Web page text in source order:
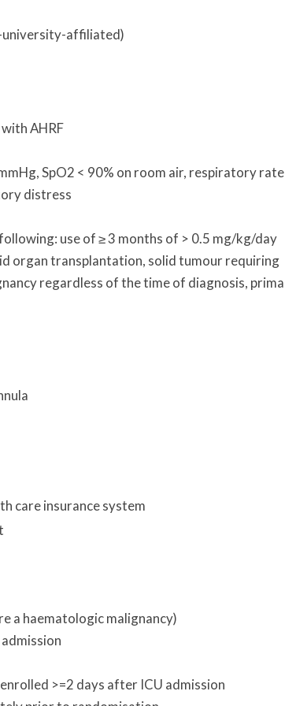
university-affiliated)
AHRF
SpO2 < 90% on room air, respiratory rate
distress
use of ≥ 3 months of > 0.5 mg/kg/day
organ transplantation, solid tumour requiring
regardless of the time of diagnosis,
care insurance system
a haematologic malignancy)
>=2 days after ICU admission